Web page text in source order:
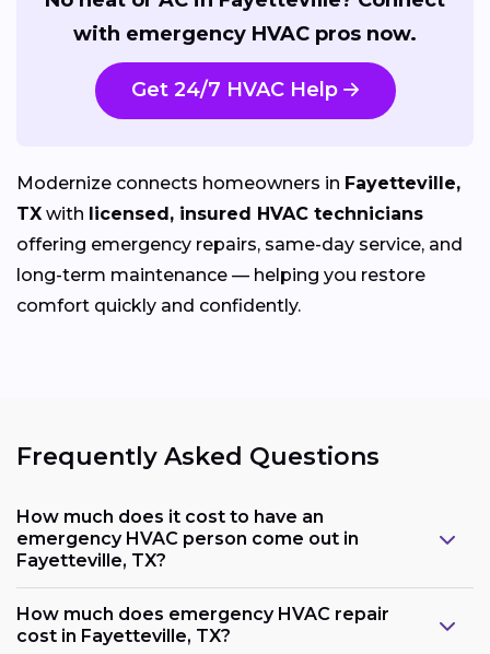
with emergency HVAC pros now.
Get 24/7 HVAC Help
Modernize connects homeowners in Fayetteville,
TX with licensed, insured HVAC technicians
offering emergency repairs, same-day service, and
long-term maintenance — helping you restore
comfort quickly and confidently.
Frequently Asked Questions
How much does it cost to have an
emergency HVAC person come out in
Fayetteville, TX?
How much does emergency HVAC repair
cost in Fayetteville, TX?